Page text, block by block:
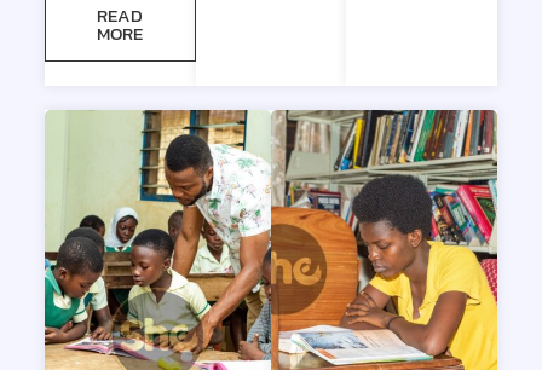
READ
MORE